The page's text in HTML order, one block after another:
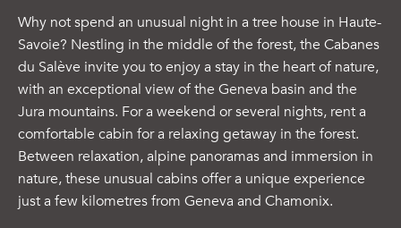
Why not spend an unusual night in a tree house in Haute-
Savoie? Nestling in the middle of the forest, the Cabanes
du Salève invite you to enjoy a stay in the heart of nature,
with an exceptional view of the Geneva basin and the
Jura mountains. For a weekend or several nights, rent a
comfortable cabin for a relaxing getaway in the forest.
Between relaxation, alpine panoramas and immersion in
nature, these unusual cabins offer a unique experience
just a few kilometres from Geneva and Chamonix.